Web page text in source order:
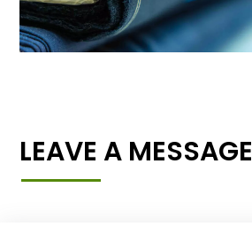
LEAVE A MESSAGE